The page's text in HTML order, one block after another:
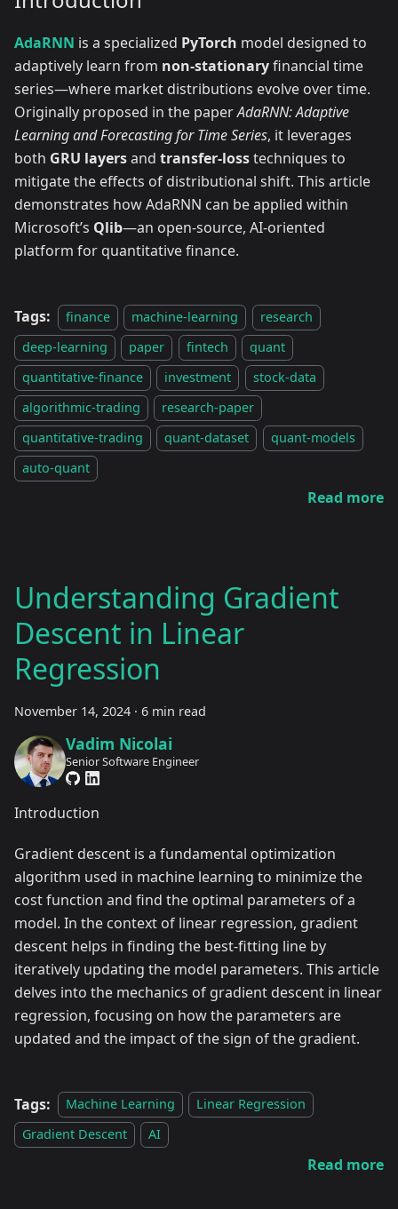
AdaRNN is a specialized PyTorch model designed to
adaptively learn from non-stationaryfinancial time
series—where market distributions evolve over time.
Originally proposed in the paperAdaRNN: Adaptive
Learning and Forecasting for Time Series, it leverages
both GRU layersand transfer-losstechniques to
mitigate the effects of distributional shift. This article
demonstrates how AdaRNN can be applied within
Microsoft’s Qlib—an open-source, AI-oriented
platform for quantitative finance.
Tags: finance machine-learning
research
deep-learning
paper fintech
quant
quantitative-finance
investment
stock-data
algorithmic-trading
research-paper
quantitative-trading
quant-dataset
quant-models
auto-quant
Read more
Understanding Gradient
Descent in Linear
Regression
November 14, 2024 · 6 min read
Vadim Nicolai
Senior Software Engineer
Introduction
Gradient descent is a fundamental optimization
algorithm used in machine learning to minimize the
cost function and find the optimal parameters of a
model. In the context of linear regression, gradient
descent helps in finding the best-fitting line by
iteratively updating the model parameters. This article
delves into the mechanics of gradient descent in linear
regression, focusing on how the parameters are
updated and the impact of the sign of the gradient.
Tags: Machine Learning
Linear Regression
Gradient Descent
AI
Read more